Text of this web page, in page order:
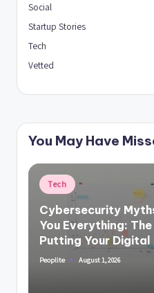
Social
Startup Stories
Tech
Vetted
You May Have
Posted
in
Tech
Cybersecurity
You Everything:
Putting Your
Posted
Peoplite August 1, 2026